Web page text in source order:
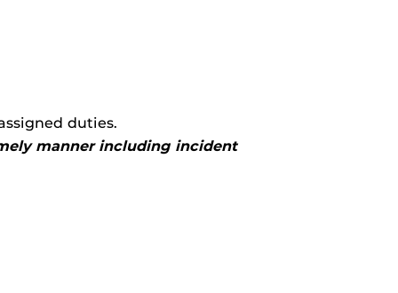
duties.
manner including incident